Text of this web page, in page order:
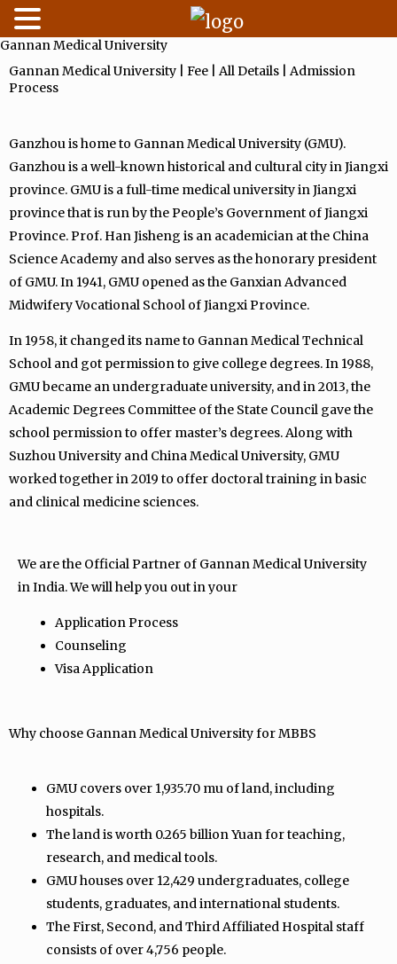
Skip
to
content
Gannan Medical University
Gannan Medical University | Fee | All Details | Admission
Process
Ganzhou is home to Gannan Medical University (GMU).
Ganzhou is a well-known historical and cultural city in Jiangxi
province. GMU is a full-time medical university in Jiangxi
province that is run by the People’s Government of Jiangxi
Province. Prof. Han Jisheng is an academician at the China
Science Academy and also serves as the honorary president
of GMU. In 1941, GMU opened as the Ganxian Advanced
Midwifery Vocational School of Jiangxi Province.
In 1958, it changed its name to Gannan Medical Technical
School and got permission to give college degrees. In 1988,
GMU became an undergraduate university, and in 2013, the
Academic Degrees Committee of the State Council gave the
school permission to offer master’s degrees. Along with
Suzhou University and China Medical University, GMU
worked together in 2019 to offer doctoral training in basic
and clinical medicine sciences.
We are the Official Partner of Gannan Medical University
in India. We will help you out in your
Application Process
Counseling
Visa Application
Why choose Gannan Medical University for MBBS
GMU covers over 1,935.70 mu of land, including
hospitals.
The land is worth 0.265 billion Yuan for teaching,
research, and medical tools.
GMU houses over 12,429 undergraduates, college
students, graduates, and international students.
The First, Second, and Third Affiliated Hospital staff
consists of over 4,756 people.